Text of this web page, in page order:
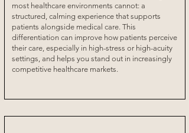
most healthcare environments cannot: a
structured, calming experience that supports
patients alongside medical care. This
differentiation can improve how patients perceive
their care, especially in high-stress or high-acuity
settings, and helps you stand out in increasingly
competitive healthcare markets.